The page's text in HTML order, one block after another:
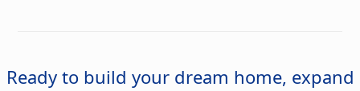
Ready to build your dream home, expand